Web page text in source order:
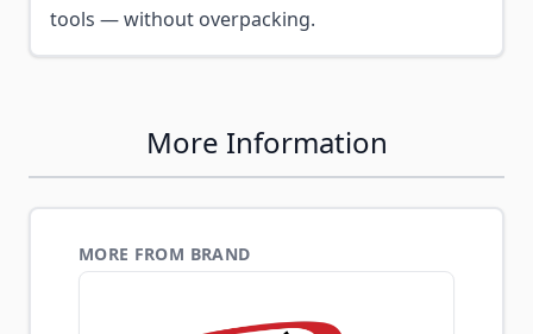
tools — without overpacking.
More Information
MORE FROM BRAND